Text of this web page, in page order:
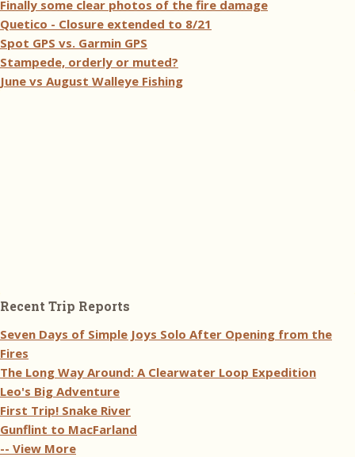
Finally some clear photos of the fire damage
Quetico - Closure extended to 8/21
Spot GPS vs. Garmin GPS
Stampede, orderly or muted?
June vs August Walleye Fishing
Recent Trip Reports
Seven Days of Simple Joys Solo After Opening from the
Fires
The Long Way Around: A Clearwater Loop Expedition
Leo's Big Adventure
First Trip! Snake River
Gunflint to MacFarland
-- View More